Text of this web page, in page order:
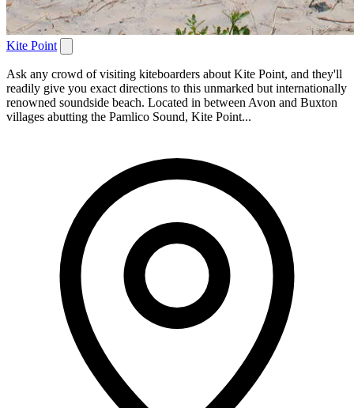
Kite Point
Ask any crowd of visiting kiteboarders about Kite Point, and they'll
readily give you exact directions to this unmarked but internationally
renowned soundside beach. Located in between Avon and Buxton
villages abutting the Pamlico Sound, Kite Point...